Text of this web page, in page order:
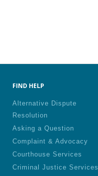
FIND HELP
Alternative Dispute
Resolution
Asking a Question
Complaint & Advocacy
Courthouse Services
Criminal Justice Services